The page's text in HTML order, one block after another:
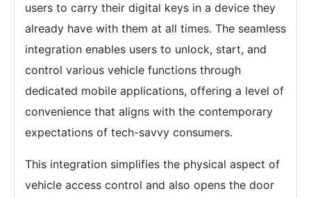
users to carry their digital keys in a device they
already have with them at all times. The seamless
integration enables users to unlock, start, and
control various vehicle functions through
dedicated mobile applications, offering a level of
convenience that aligns with the contemporary
expectations of tech-savvy consumers.
This integration simplifies the physical aspect of
vehicle access control and also opens the door